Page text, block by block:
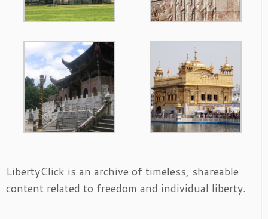
LibertyClick is an archive of timeless, shareable
content related to freedom and individual liberty.